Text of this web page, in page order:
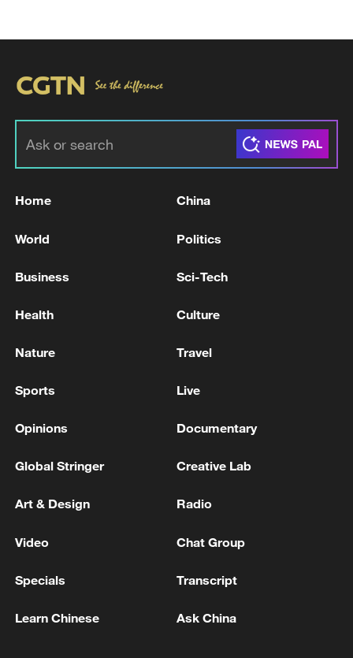
China steps up coordinated, tech-enabled
response to Typhoon Dolphin
05:07, 07-Aug-2026
Thai police revise school shooting death toll
05:38, 07-Aug-2026
RELATED STORIES
Home China
World Politics
Business Sci-Tech
Health Culture
Nature Travel
Sports Live
Opinions Documentary
Global Stringer Creative Lab
Art & Design Radio
Video Chat Group
Specials Transcript
Learn Chinese Ask China